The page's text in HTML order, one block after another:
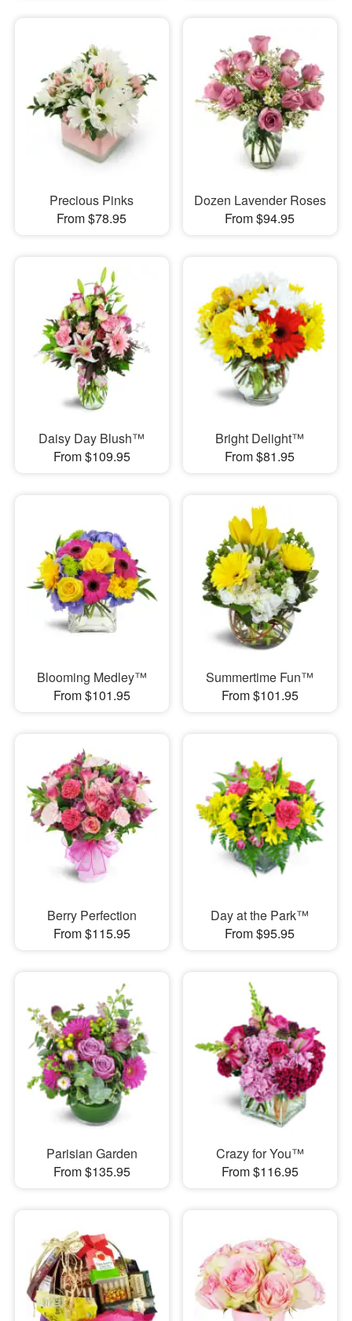
Precious Pinks
From $78.95
Dozen Lavender Roses
From $94.95
Daisy Day Blush™
From $109.95
Bright Delight™
From $81.95
Blooming Medley™
From $101.95
Summertime Fun™
From $101.95
Berry Perfection
From $115.95
Day at the Park™
From $95.95
Parisian Garden
From $135.95
Crazy for You™
From $116.95